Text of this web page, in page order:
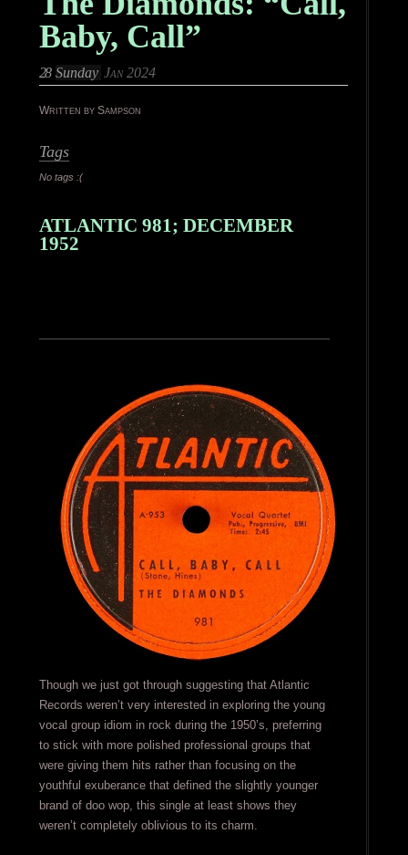
Baby, Call”
28 Sunday Jan 2024
Written by Sampson
Tags
No tags :(
ATLANTIC 981; DECEMBER
1952
Though we just got through suggesting that Atlantic
Records weren’t very interested in exploring the young
vocal group idiom in rock during the 1950’s, preferring
to stick with more polished professional groups that
were giving them hits rather than focusing on the
youthful exuberance that defined the slightly younger
brand of doo wop, this single at least shows they
weren’t completely oblivious to its charm.